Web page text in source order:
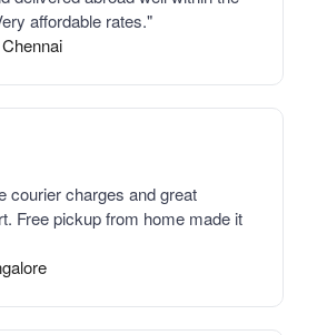
affordable rates."
courier charges and great
Free pickup from home made it